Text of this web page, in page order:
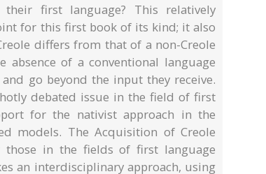
first language? This relatively
for this first book of its kind; it also
differs from that of a non-Creole
absence of a conventional language
go beyond the input they receive.
debated issue in the field of first
for the nativist approach in the
models. The Acquisition of Creole
those in the fields of first language
an interdisciplinary approach, using